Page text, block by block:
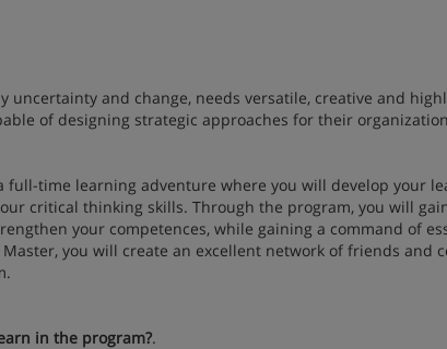
uncertainty and change, needs versatile, creative and
of designing strategic approaches for their
a full-time learning adventure where you will develop your
critical thinking skills. Through the program, you will
your competences, while gaining a command of
you will create an excellent network of friends and
in the program?.